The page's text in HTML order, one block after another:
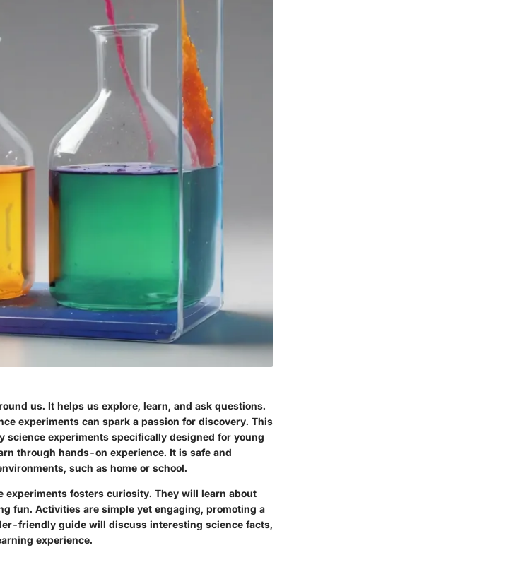
us. It helps us explore, learn, and ask questions.
experiments can spark a passion for discovery. This
science experiments specifically designed for young
through hands-on experience. It is safe and
such as home or school.
fosters curiosity. They will learn about
fun. Activities are simple yet engaging, promoting a
friendly guide will discuss interesting science facts,
experience.